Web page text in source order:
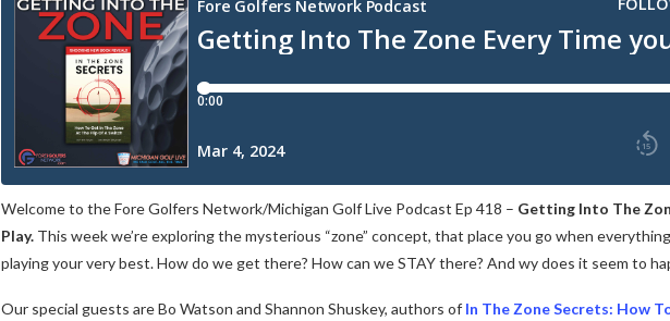
Welcome to the Fore Golfers Network/Michigan Golf Live Podcast Ep 418 – Getting Into The
Play. This week we’re exploring the mysterious “zone” concept, that place you go when
playing your very best. How do we get there? How can we STAY there? And wy does it seem to
Our special guests are Bo Watson and Shannon Shuskey, authors of In The Zone Secrets: How